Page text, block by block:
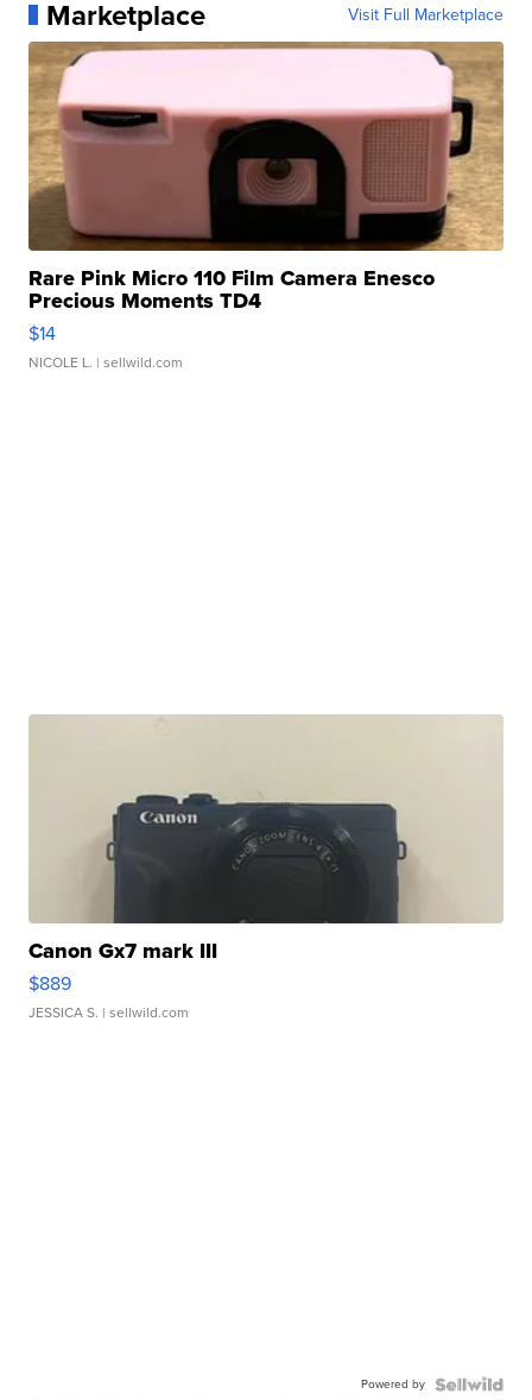
Marketplace Visit Full Marketplace
Rare Pink Micro 110 Film Camera Enesco
Precious Moments TD4
$14
NICOLE L. | sellwild.com
Canon Gx7 mark III
$889
JESSICA S. | sellwild.com
Powered by